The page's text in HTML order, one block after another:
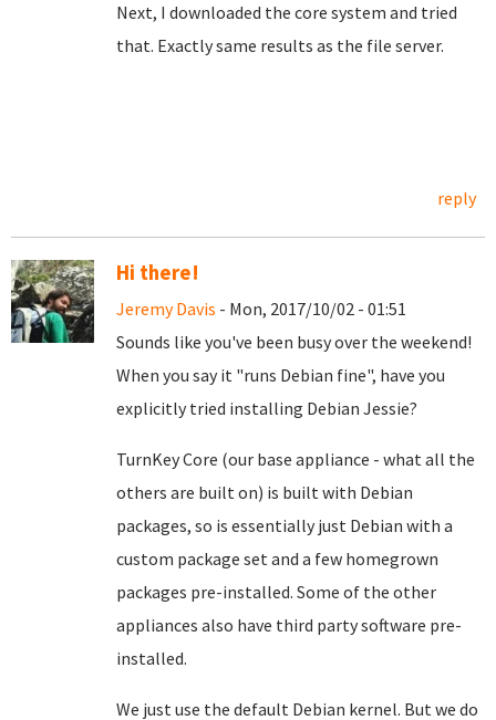
Next, I downloaded the core system and tried
that. Exactly same results as the file server.
reply
Hi there!
Jeremy Davis - Mon, 2017/10/02 - 01:51
Sounds like you've been busy over the weekend!
When you say it "runs Debian fine", have you
explicitly tried installing Debian Jessie?
TurnKey Core (our base appliance - what all the
others are built on) is built with Debian
packages, so is essentially just Debian with a
custom package set and a few homegrown
packages pre-installed. Some of the other
appliances also have third party software pre-
installed.
We just use the default Debian kernel. But we do